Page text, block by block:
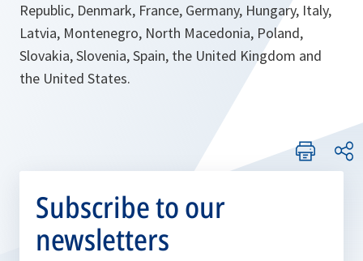
Republic, Denmark, France, Germany, Hungary, Italy,
Latvia, Montenegro, North Macedonia, Poland,
Slovakia, Slovenia, Spain, the United Kingdom and
the United States.
Subscribe to our
newsletters